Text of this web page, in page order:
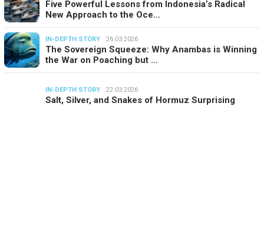
Five Powerful Lessons from Indonesia’s Radical
New Approach to the Oce…
IN-DEPTH STORY 26.03.2026
The Sovereign Squeeze: Why Anambas is Winning
the War on Poaching but …
IN-DEPTH STORY 22.03.2026
Salt, Silver, and Snakes of Hormuz Surprising